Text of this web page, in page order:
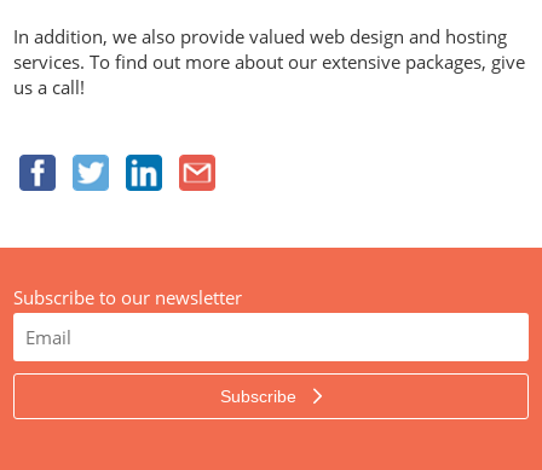
In addition, we also provide valued web design and hosting
services. To find out more about our extensive packages, give
us a call!
Subscribe to our newsletter
Subscribe